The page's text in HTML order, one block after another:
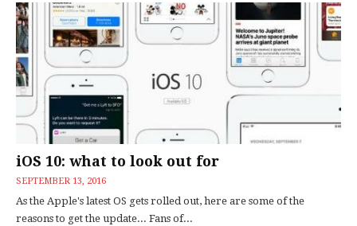
iOS 10: what to look out for
SEPTEMBER 13, 2016
As the Apple's latest OS gets rolled out, here are some of the
reasons to get the update... Fans of...